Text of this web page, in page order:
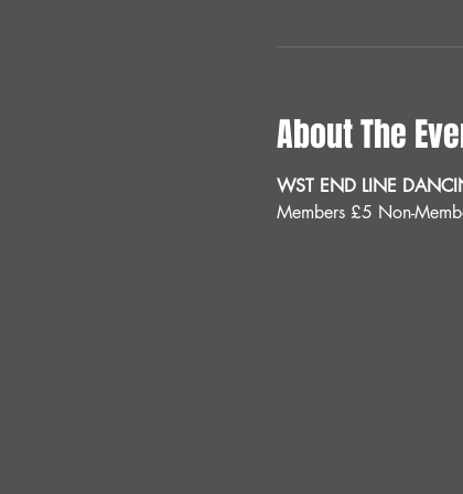
About The
WST END LINE
Members £5 Non-